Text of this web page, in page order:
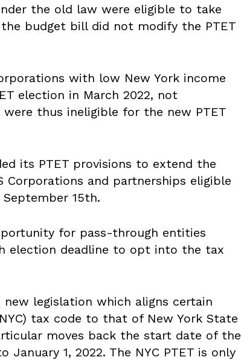
the old law were eligible to take
budget bill did not modify the PTET
with low New York income
election in March 2022, not
thus ineligible for the new PTET
its PTET provisions to extend the
Corporations and partnerships eligible
15th.
for pass-through entities
election deadline to opt into the tax
new legislation which aligns certain
tax code to that of New York State
moves back the start date of the
January 1, 2022. The NYC PTET is only